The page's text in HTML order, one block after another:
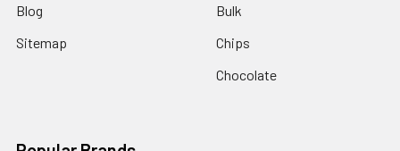
Blog
Sitemap
Bulk
Chips
Chocolate